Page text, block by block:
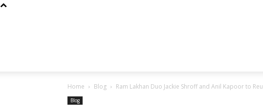
Home Blog Ram Lakhan Duo Jackie Shroff and Anil Kapoor to
Blog